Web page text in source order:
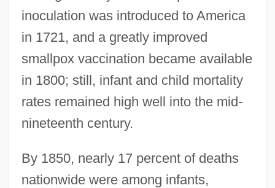
inoculation was introduced to America
in 1721, and a greatly improved
smallpox vaccination became available
in 1800; still, infant and child mortality
rates remained high well into the mid-
nineteenth century.
By 1850, nearly 17 percent of deaths
nationwide were among infants,